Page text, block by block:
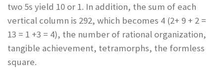
two 5s yield 10 or 1. In addition, the sum of each
vertical column is 292, which becomes 4 (2+ 9 + 2 =
13 = 1 +3 = 4), the number of rational organization,
tangible achievement, tetramorphs, the formless
square.